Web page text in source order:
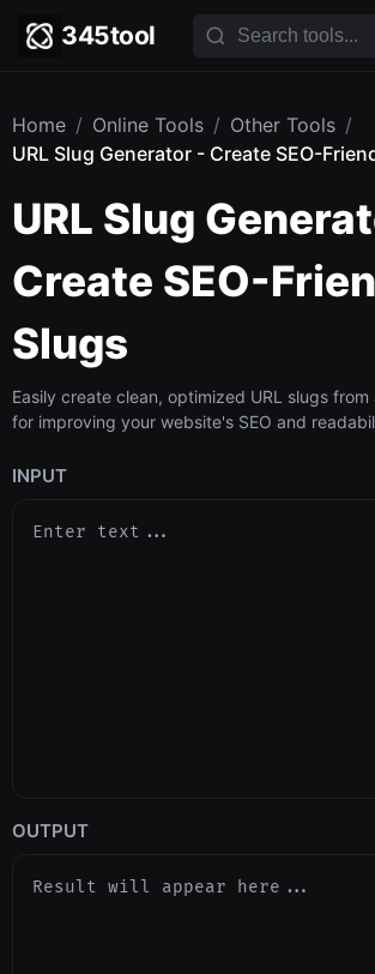
345tool
Home / Online Tools / Other Tools /
URL Slug Generator - Create SEO-
URL Slug
Create SEO-
Slugs
Easily create clean, optimized URL slugs
for improving your website's SEO and
INPUT
OUTPUT